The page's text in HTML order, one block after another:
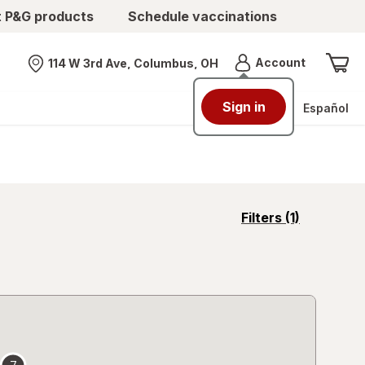
products Schedule vaccinations
Nearest store
114 W 3rd Ave, Columbus, OH AccountMenu
Sign in Español
Filters (1)
opens